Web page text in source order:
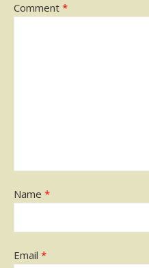
Comment *
Name *
Email *